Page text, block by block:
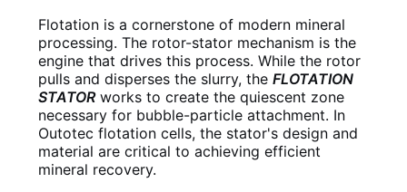
PRIVACY
POLICY
Flotation is a cornerstone of modern mineral
processing. The rotor-stator mechanism is the
engine that drives this process. While the rotor
pulls and disperses the slurry, the FLOTATION
STATORworks to create the quiescent zone
necessary for bubble-particle attachment. In
Outotec flotation cells, the stator's design and
material are critical to achieving efficient
mineral recovery.